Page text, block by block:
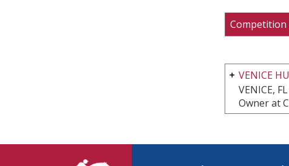
VENICE
VENICE, FL
Owner at